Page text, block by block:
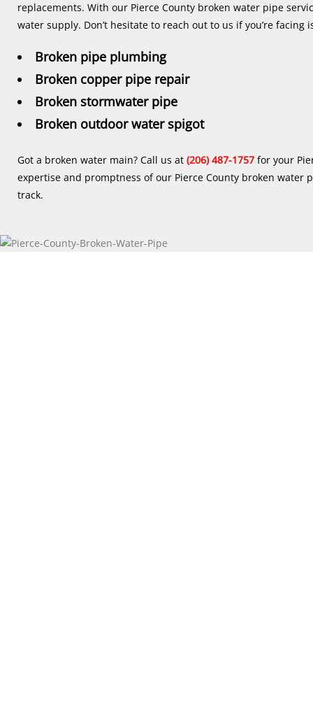
replacements. With our Pierce County broken water pipe
water supply. Don’t hesitate to reach out to us if you’re facing
Broken pipe plumbing
Broken copper pipe repair
Broken stormwater pipe
Broken outdoor water spigot
Got a broken water main? Call us at (206) 487-1757 for your
expertise and promptness of our Pierce County broken water
track.